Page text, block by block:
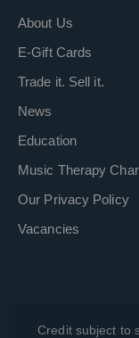
About Us
E-Gift Cards
Trade it. Sell it.
News
Education
Music Therapy
Our Privacy Policy
Vacancies
Credit subject to